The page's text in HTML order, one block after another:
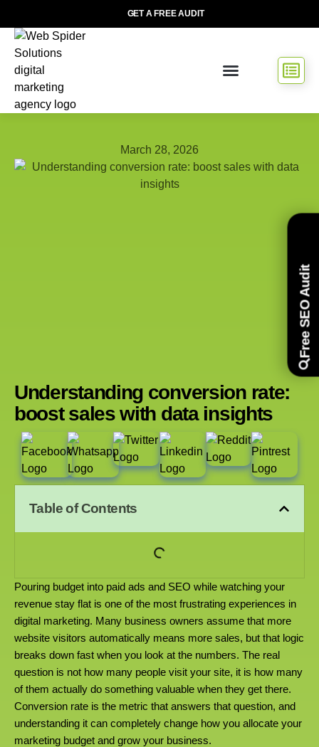
Free SEO Audit
GET A FREE AUDIT
March 28, 2026
Understanding conversion rate:
boost sales with data insights
Table of Contents
Pouring budget into paid ads and SEO while watching your
revenue stay flat is one of the most frustrating experiences in
digital marketing. Many business owners assume that more
website visitors automatically means more sales, but that logic
breaks down fast when you look at the numbers. The real
question is not how many people visit your site, it is how many
of them actually do something valuable when they get there.
Conversion rate is the metric that answers that question, and
understanding it can completely change how you allocate your
marketing budget and grow your business.